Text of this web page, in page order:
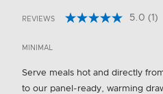
3.5 out of 5 Customer Rating
REVIEWS 5.0 (1)
MINIMAL
Serve meals hot and directly
to our panel-ready, warming